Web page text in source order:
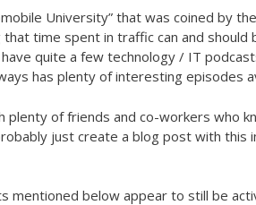
University” that was coined by
time spent in traffic can and
quite a few technology / IT
has plenty of interesting episodes
plenty of friends and co-workers who
just create a blog post with this
mentioned below appear to still be